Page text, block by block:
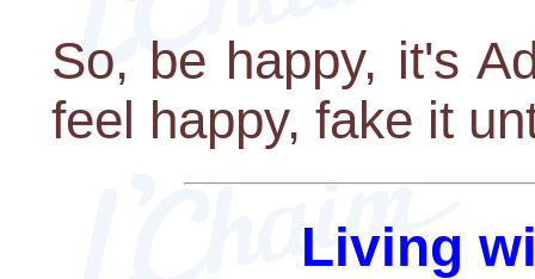
So, be happy, it's
feel happy, fake it
Living